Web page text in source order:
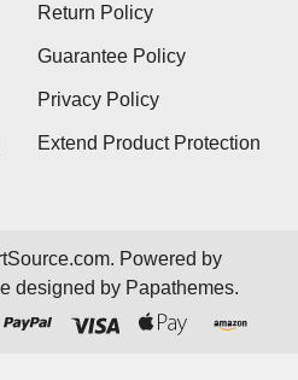
Return Policy
Guarantee Policy
Privacy Policy
Extend Product Protection
Powered by
designed by Papathemes.